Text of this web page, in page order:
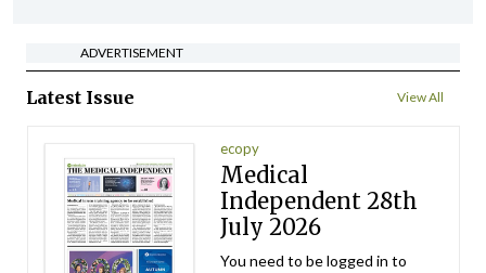
ADVERTISEMENT
Latest Issue View All
ecopy
Medical
Independent 28th
July 2026
You need to be logged in to